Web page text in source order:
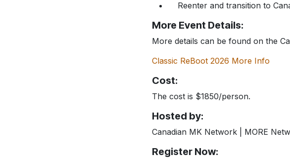
Reenter and transition to
More Event Details:
More details can be found on the
Classic ReBoot 2026 More Info
Cost:
The cost is $1850/person.
Hosted by:
Canadian MK Network | MORE
Register Now: